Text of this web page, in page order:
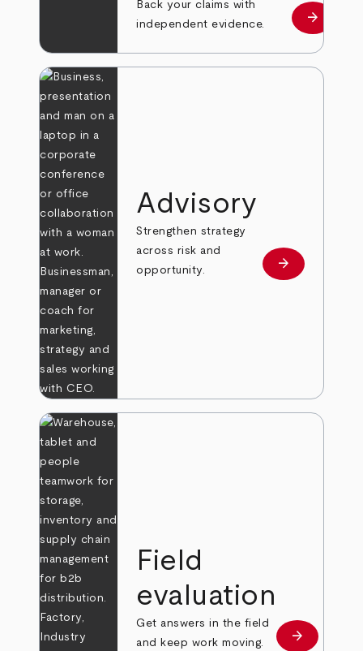
Back your claims with
independent evidence.
Learn
arrow_forward
Advisory
Strengthen strategy
across risk and
opportunity.
Learn more
arrow_forward
Field
evaluation
Get answers in the field
and keep work moving.
Learn more
arrow_forward